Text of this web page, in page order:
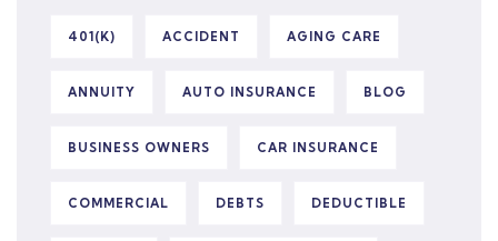
401(K) ACCIDENT AGING CARE
ANNUITY AUTO INSURANCE BLOG
BUSINESS OWNERS CAR INSURANCE
COMMERCIAL DEBTS DEDUCTIBLE